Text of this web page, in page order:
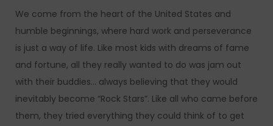
We come from the heart of the United States and
humble beginnings, where hard work and perseverance
is just a way of life. Like most kids with dreams of fame
and fortune, all they really wanted to do was jam out
with their buddies… always believing that they would
inevitably become “Rock Stars”. Like all who came before
them, they tried everything they could think of to get